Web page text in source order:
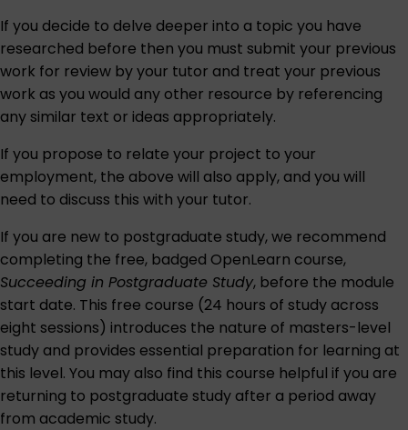
If you decide to delve deeper into a topic you have
researched before then you must submit your previous
work for review by your tutor and treat your previous
work as you would any other resource by referencing
any similar text or ideas appropriately.
If you propose to relate your project to your
employment, the above will also apply, and you will
need to discuss this with your tutor.
If you are new to postgraduate study, we recommend
completing the free, badged OpenLearn course,
Succeeding in Postgraduate Study, before the module
start date. This free course (24 hours of study across
eight sessions) introduces the nature of masters-level
study and provides essential preparation for learning at
this level. You may also find this course helpful if you are
returning to postgraduate study after a period away
from academic study.